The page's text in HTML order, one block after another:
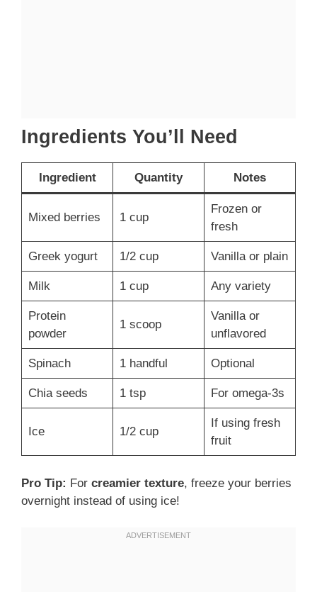
Ingredients You’ll Need
Ingredient Quantity Notes
Mixed berries 1 cup
Frozen or
fresh
Greek yogurt 1/2 cup Vanilla or plain
Milk 1 cup Any variety
Protein
powder
1 scoop
Vanilla or
unflavored
Spinach 1 handful Optional
Chia seeds 1 tsp For omega-3s
Ice 1/2 cup
If using fresh
fruit
Pro Tip: For creamier texture, freeze your berries
overnight instead of using ice!